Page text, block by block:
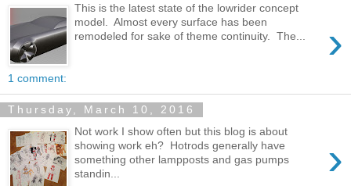
›
This is the latest state of the lowrider concept
model. Almost every surface has been
remodeled for sake of theme continuity. The...
1 comment:
Thursday, March 10, 2016
›
Not work I show often but this blog is about
showing work eh? Hotrods generally have
something other lampposts and gas pumps
standin...